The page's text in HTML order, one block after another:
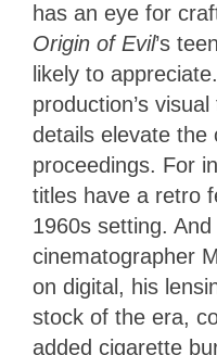
has an eye for
Origin of Evil’s
likely to
production’s
details elevate the
proceedings. For
titles have a retro
1960s setting.
cinematographer
on digital, his
stock of the era,
added cigarette